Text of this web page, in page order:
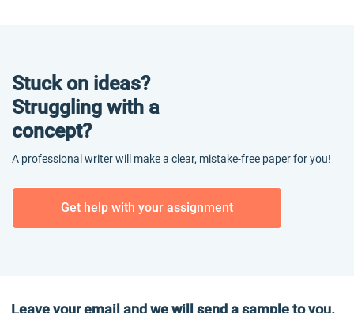
Stuck on ideas?
Struggling with a
concept?
A professional writer will make a clear, mistake-free paper for you!
Get help with your assignment
Leave your email and we will send a sample to you.